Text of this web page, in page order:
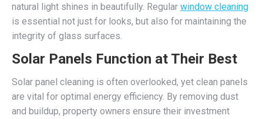
natural light shines in beautifully. Regular window cleaning
is essential not just for looks, but also for maintaining the
integrity of glass surfaces.
Solar Panels Function at Their Best
Solar panel cleaning is often overlooked, yet clean panels
are vital for optimal energy efficiency. By removing dust
and buildup, property owners ensure their investment